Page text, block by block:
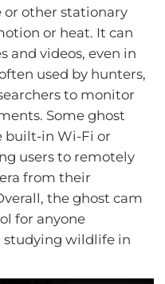
other stationary
or heat. It can
and videos, even in
used by hunters,
to monitor
Some ghost
built-in Wi-Fi or
users to remotely
from their
the ghost cam
for anyone
studying wildlife in